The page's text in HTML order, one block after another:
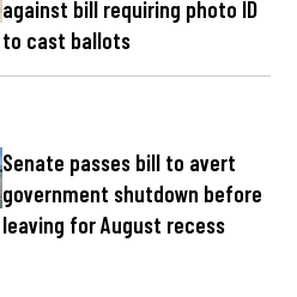
against bill requiring photo ID
to cast ballots
Senate passes bill to avert
government shutdown before
leaving for August recess